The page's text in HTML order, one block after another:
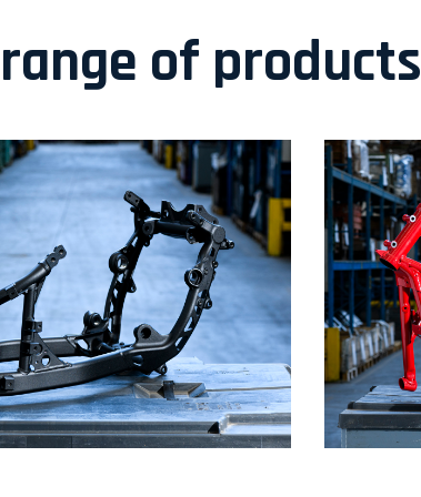
of products